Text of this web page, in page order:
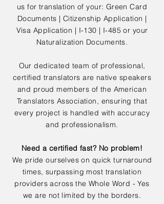
us for translation of your: Green Card
Documents | Citizenship Application |
Visa Application | I-130 | I-485 or your
Naturalization Documents.
Our dedicated team of professional,
certified translators are native speakers
and proud members of the American
Translators Association, ensuring that
every project is handled with accuracy
and professionalism.
Need a certified fast? No problem!
We pride ourselves on quick turnaround
times, surpassing most translation
providers across the Whole Word - Yes
we are not limited by the borders.